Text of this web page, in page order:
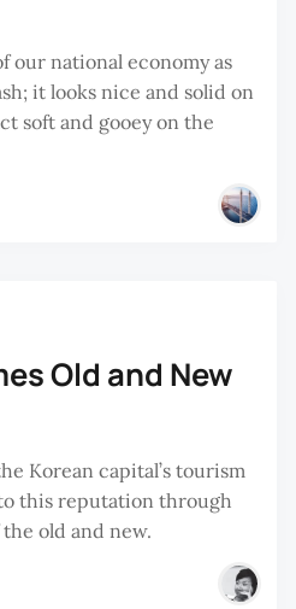
our national economy as
it looks nice and solid on
soft and gooey on the
Old and New
Korean capital’s tourism
this reputation through
old and new.